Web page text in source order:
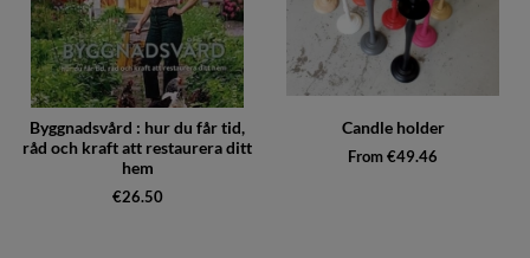
Byggnadsvård : hur du får tid,
råd och kraft att restaurera ditt
hem
€26.50
Candle holder
From €49.46